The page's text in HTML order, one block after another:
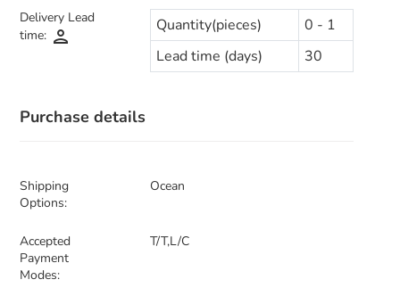
Delivery Lead
time: person
Quantity(pieces)
0 - 1
Lead time (days)
30
Purchase details
Shipping
Options:
Ocean
Accepted
Payment
Modes:
T/T,L/C